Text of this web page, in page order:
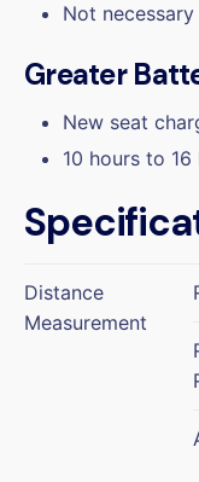
Not
Greater
New seat
10 hours to
Distance
Measurement